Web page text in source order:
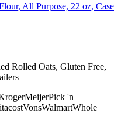
All Purpose, 22 oz, Case
Rolled Oats, Gluten Free,
s
MeijerPick 'n
VonsWalmartWhole